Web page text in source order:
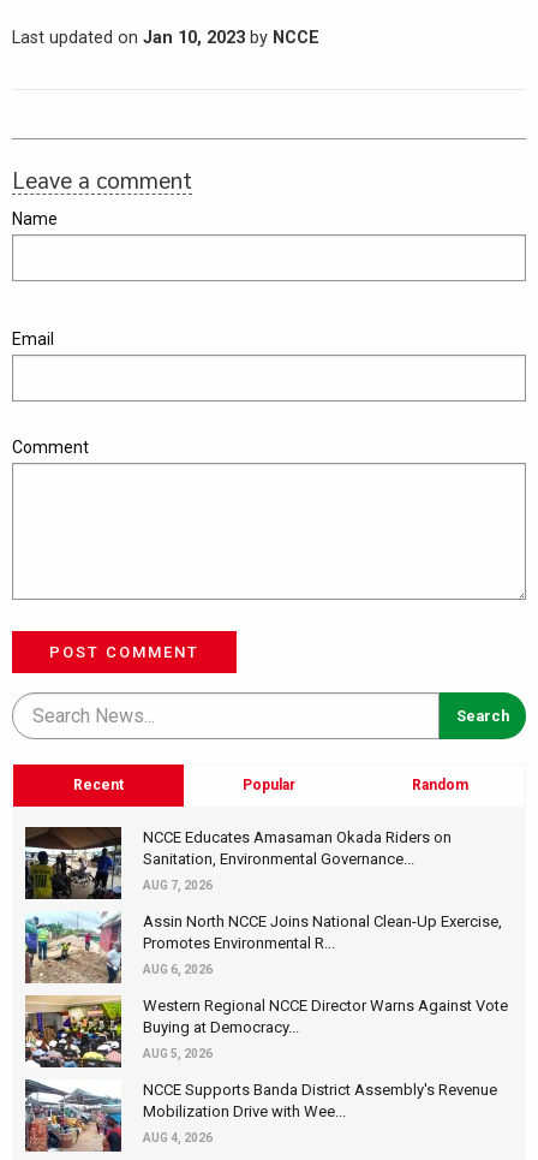
Last updated on Jan 10, 2023 by NCCE
Leave a comment
Name
Email
Comment
POST COMMENT
Recent Popular Random
NCCE Educates Amasaman Okada Riders on
Sanitation, Environmental Governance...
AUG 7, 2026
Assin North NCCE Joins National Clean-Up Exercise,
Promotes Environmental R...
AUG 6, 2026
Western Regional NCCE Director Warns Against Vote
Buying at Democracy...
AUG 5, 2026
NCCE Supports Banda District Assembly's Revenue
Mobilization Drive with Wee...
AUG 4, 2026